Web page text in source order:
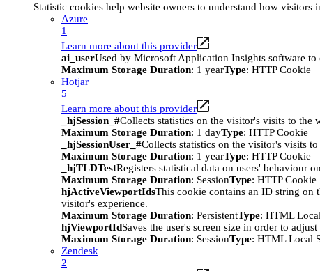
Statistic cookies help website owners to understand how
Azure
1
Learn more about this provider
ai_userUsed by Microsoft Application Insights software
Maximum Storage Duration: 1 yearType: HTTP Cookie
Hotjar
5
Learn more about this provider
_hjSession_#Collects statistics on the visitor's visits to the
Maximum Storage Duration: 1 dayType: HTTP Cookie
_hjSessionUser_#Collects statistics on the visitor's visits
Maximum Storage Duration: 1 yearType: HTTP Cookie
_hjTLDTestRegisters statistical data on users' behaviour
Maximum Storage Duration: SessionType: HTTP Cookie
hjActiveViewportIdsThis cookie contains an ID string on
visitor's experience.
Maximum Storage Duration: PersistentType: HTML
hjViewportIdSaves the user's screen size in order to
Maximum Storage Duration: SessionType: HTML Local
Zendesk
2